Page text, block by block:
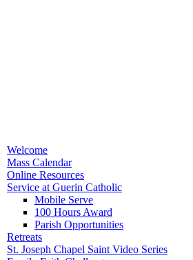
Welcome
Mass Calendar
Online Resources
Service at Guerin Catholic
Mobile Serve
100 Hours Award
Parish Opportunities
Retreats
St. Joseph Chapel Saint Video Series